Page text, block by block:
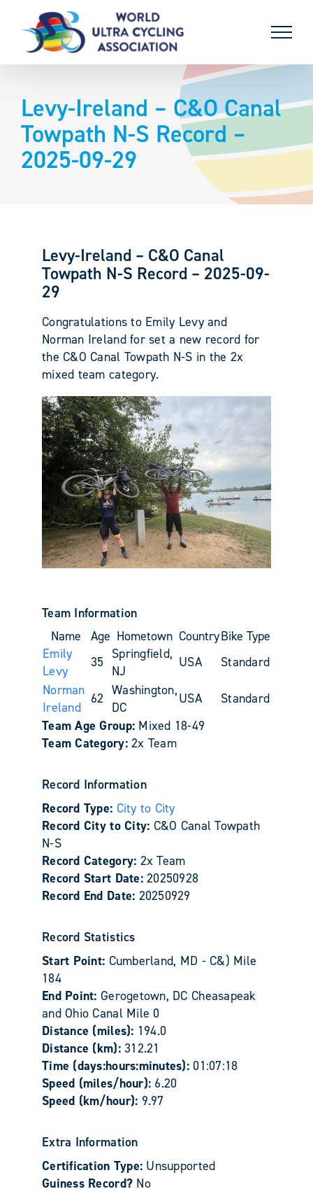
content
Levy-Ireland – C&O Canal
Towpath N-S Record –
2025-09-29
Levy-Ireland – C&O Canal
Towpath N-S Record – 2025-09-
29
Congratulations to Emily Levy and
Norman Ireland for set a new record for
the C&O Canal Towpath N-S in the 2x
mixed team category.
Team Information
Name
Age Hometown CountryBike Type
Emily
Levy
35 Springfield,
NJ
USA
Standard
Norman
Ireland
62 Washington,
DC
USA
Standard
Team Age Group: Mixed 18-49
Team Category:2x Team
Record Information
Record Type: City to City
Record City to City: C&O Canal Towpath
N-S
Record Category: 2x Team
Record Start Date:20250928
Record End Date: 20250929
Record Statistics
Start Point: Cumberland, MD - C&) Mile
184
End Point: Gerogetown, DC Cheasapeak
and Ohio Canal Mile 0
Distance (miles): 194.0
Distance (km): 312.21
Time (days:hours:minutes): 01:07:18
Speed (miles/hour): 6.20
Speed (km/hour): 9.97
Extra Information
Certification Type: Unsupported
Guiness Record? No